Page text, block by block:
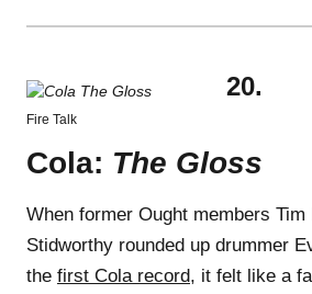
Fire Talk
20.
Cola: The Gloss
When former Ought members
Stidworthy rounded up drummer
the first Cola record, it felt like a